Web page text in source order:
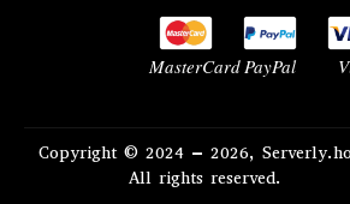
MasterCardPayPal
Copyright © 2024 – 2026,
All rights reserved.